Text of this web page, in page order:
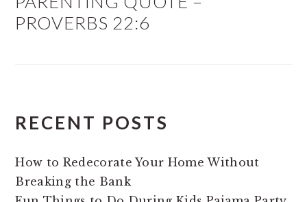
PROVERBS 22:6
RECENT POSTS
How to Redecorate Your Home Without
Breaking the Bank